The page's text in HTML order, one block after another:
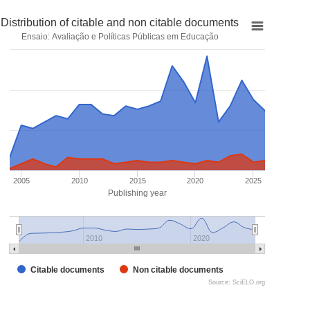
Publishing year
Distribution of citable and non citable documents
Ensaio: Avaliação e Políticas Públicas em Educação
Citable documents Non citable documents
2005 2010 2015 2020 2025
2010 2020
Source: SciELO.org